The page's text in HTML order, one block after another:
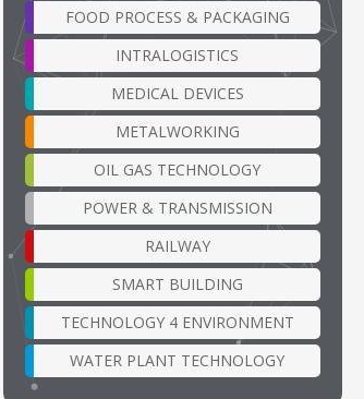
FOOD PROCESS & PACKAGING
INTRALOGISTICS
MEDICAL DEVICES
METALWORKING
OIL GAS TECHNOLOGY
POWER & TRANSMISSION
RAILWAY
SMART BUILDING
TECHNOLOGY 4 ENVIRONMENT
WATER PLANT TECHNOLOGY